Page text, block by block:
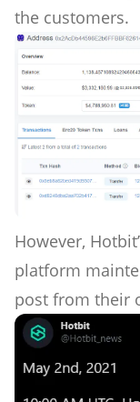
the customers.
However,
platform
post from their